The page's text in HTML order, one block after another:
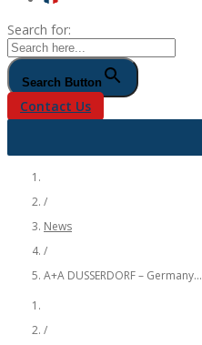
Search for:
Search Button
Contact Us
/
News
/
A+A DUSSERDORF – Germany...
/